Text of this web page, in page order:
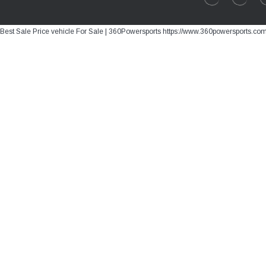
Best Sale Price vehicle For Sale | 360Powersports https://